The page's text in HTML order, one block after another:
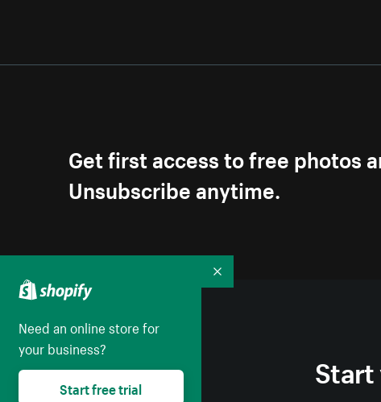
Get first access to free photos
Unsubscribe anytime.
Start
Need an online store for
your business?
Start free trial
Collapse